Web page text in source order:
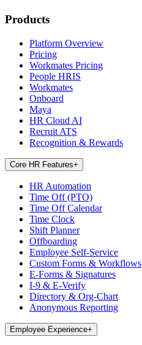
Products
Platform Overview
Pricing
Workmates Pricing
People HRIS
Workmates
Onboard
Maya
HR Cloud AI
Recruit ATS
Recognition & Rewards
Core HR Features+
HR Automation
Time Off (PTO)
Time Off Calendar
Time Clock
Shift Planner
Offboarding
Employee Self-Service
Custom Forms & Workflows
E-Forms & Signatures
I-9 & E-Verify
Directory & Org-Chart
Anonymous Reporting
Employee Experience+